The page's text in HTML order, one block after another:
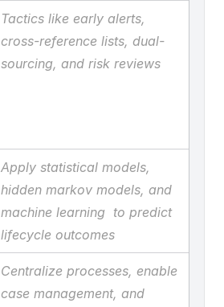
Tactics like early alerts,
cross-reference lists, dual-
sourcing, and risk reviews
Apply statistical models,
hidden markov models, and
machine learning  to predict
lifecycle outcomes
Centralize processes, enable
case management, and